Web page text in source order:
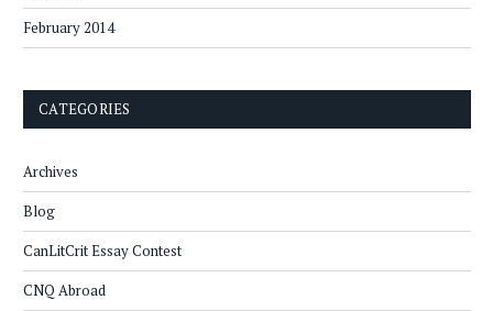
February 2014
CATEGORIES
Archives
Blog
CanLitCrit Essay Contest
CNQ Abroad